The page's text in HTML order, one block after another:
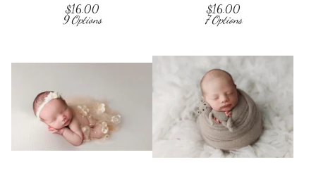
$16.00
9 Options
$16.00
7 Options